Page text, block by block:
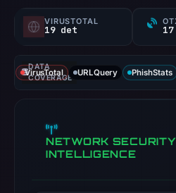
VIRUSTOTAL
19 det
DATA
COVERAGE
VirusTotal URLQuery PhishStats
NETWORK SECURITY
INTELLIGENCE